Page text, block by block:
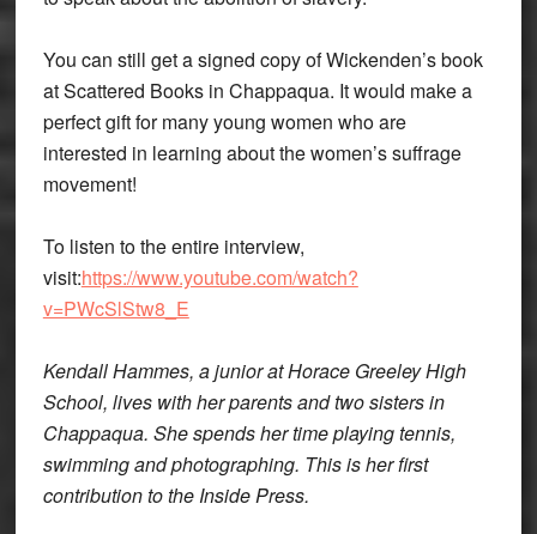
You can still get a signed copy of Wickenden’s book
at Scattered Books in Chappaqua. It would make a
perfect gift for many young women who are
interested in learning about the women’s suffrage
movement!
To listen to the entire interview,
visit:https://www.youtube.com/watch?
v=PWcSlStw8_E
Kendall Hammes, a junior at Horace Greeley High
School, lives with her parents and two sisters in
Chappaqua. She spends her time playing tennis,
swimming and photographing. This is her first
contribution to the Inside Press.